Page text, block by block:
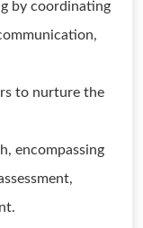
by coordinating
to nurture the
encompassing